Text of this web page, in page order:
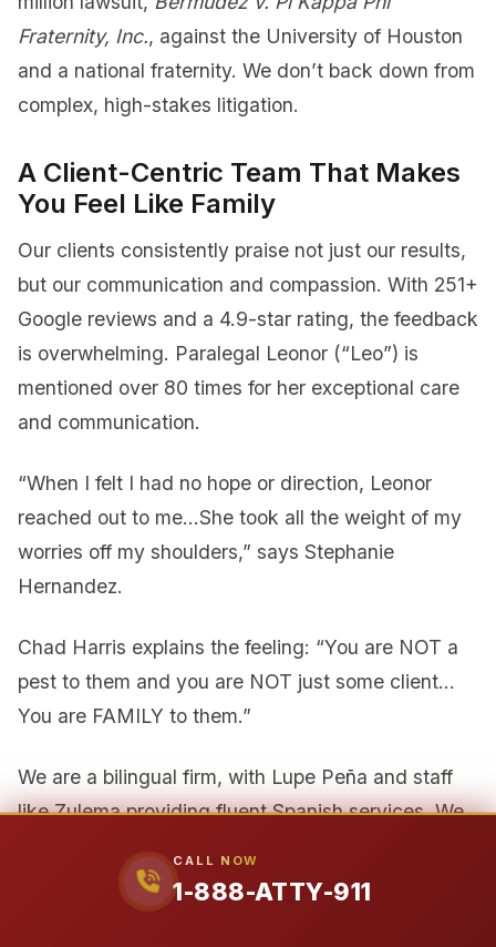
CALL NOW
1-888-ATTY-911
Fraternity, Inc., against the University of Houston
and a national fraternity. We don’t back down from
complex, high-stakes litigation.
A Client-Centric Team That Makes
You Feel Like Family
Our clients consistently praise not just our results,
but our communication and compassion. With 251+
Google reviews and a 4.9-star rating, the feedback
is overwhelming. Paralegal Leonor (“Leo”) is
mentioned over 80 times for her exceptional care
and communication.
“When I felt I had no hope or direction, Leonor
reached out to me…She took all the weight of my
worries off my shoulders,” says Stephanie
Hernandez.
Chad Harris explains the feeling: “You are NOT a
pest to them and you are NOT just some client…
You are FAMILY to them.”
We are a bilingual firm, with Lupe Peña and staff
like Zulema providing fluent Spanish services. We
Beaumont, understanding the local courts and
communities across the state.